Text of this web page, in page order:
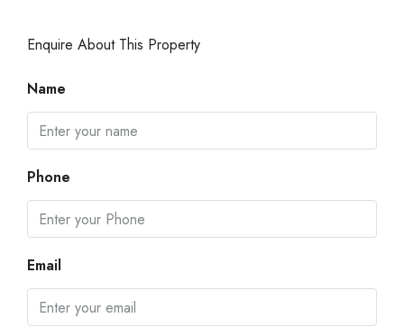
Enquire About This Property
Name
Phone
Email